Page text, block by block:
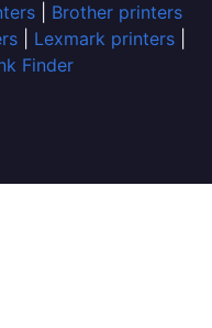
| Brother printers
Lexmark printers
Finder